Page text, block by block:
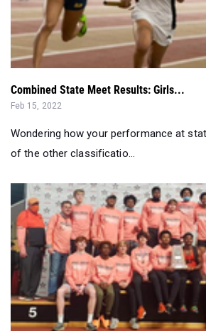
Combined State Meet Results: Girls...
Feb 15, 2022
Wondering how your performance at
of the other classificatio...
Top Stories from the Indoor State Meet...